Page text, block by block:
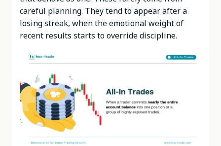
careful planning. They tend to appear after a
losing streak, when the emotional weight of
recent results starts to override discipline.